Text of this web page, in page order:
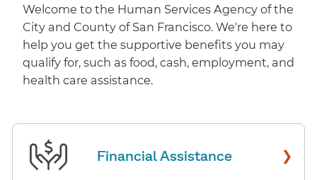
Welcome to the Human Services Agency of the
City and County of San Francisco. We're here to
help you get the supportive benefits you may
qualify for, such as food, cash, employment, and
health care assistance.
Financial Assistance ›